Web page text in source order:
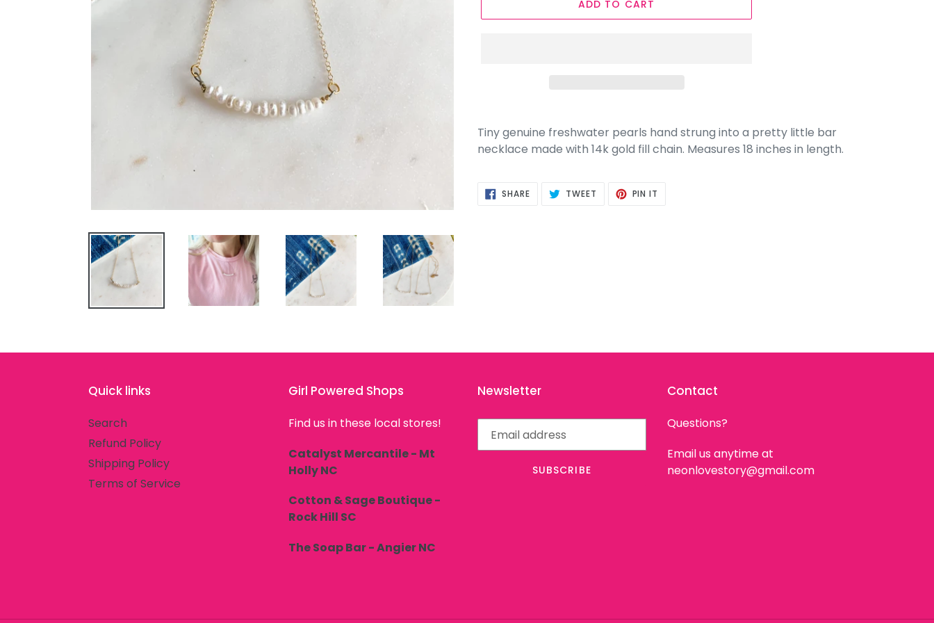
ADD TO CART
Tiny genuine freshwater pearls hand strung into a pretty little bar
necklace made with 14k gold fill chain. Measures 18 inches in length.
SHARESHARE
ON
TWEET TWEET PIN IT
Quick links
Search
Refund Policy
Shipping Policy
Terms of Service
Girl Powered Shops
Find us in these local stores!
Catalyst Mercantile - Mt
Holly NC
Cotton & Sage Boutique -
Rock Hill SC
The Soap Bar - Angier NC
Newsletter
SUBSCRIBE
Contact
Questions?
Email us anytime at
neonlovestory@gmail.com